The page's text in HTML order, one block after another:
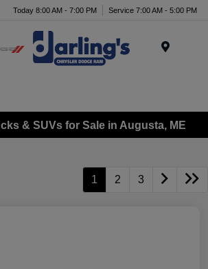
Today 8:00 AM - 7:00 PM Service 7:00 AM - 5:00 PM
& SUVs for Sale in Augusta, ME
1 2 3